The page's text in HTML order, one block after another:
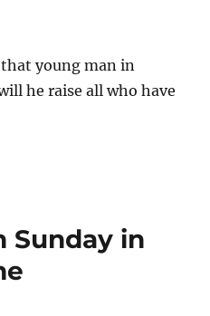
that young man in
he raise all who have
Sunday in